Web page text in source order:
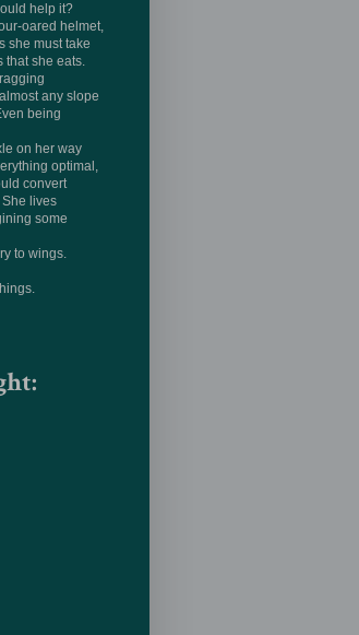
help it?
oared helmet,
she must take
that she eats.
any slope
being
on her way
optimal,
convert
lives
some
to wings.